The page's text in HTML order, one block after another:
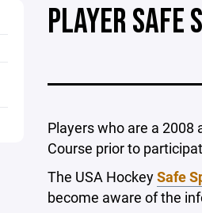
PLAYER SAFE
Players who are a 2008
Course prior to
The USA HockeySafe
become aware of the